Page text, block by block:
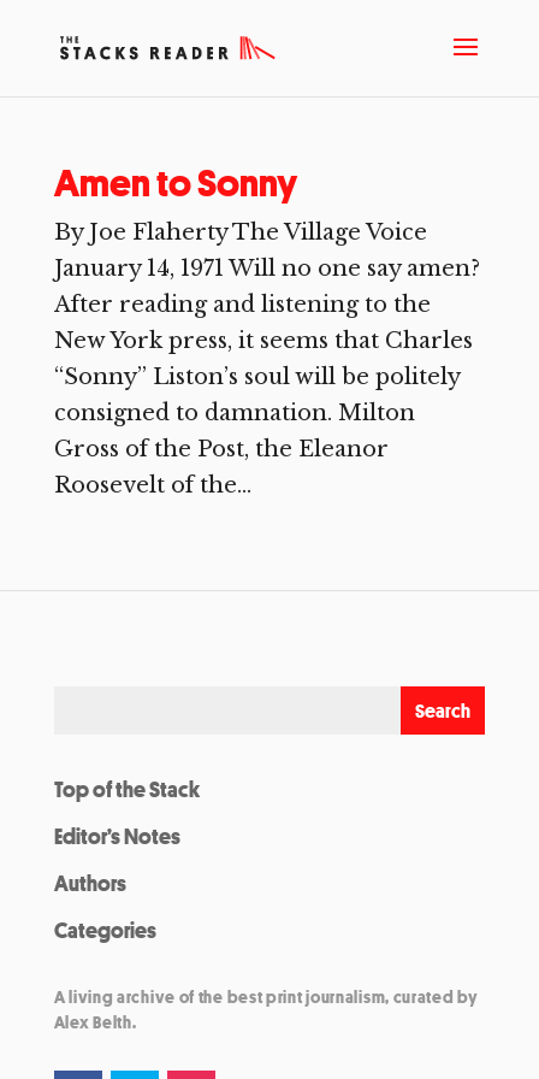
Amen to Sonny
By Joe Flaherty The Village Voice
January 14, 1971 Will no one say amen?
After reading and listening to the
New York press, it seems that Charles
“Sonny” Liston’s soul will be politely
consigned to damnation. Milton
Gross of the Post, the Eleanor
Roosevelt of the...
Top of the Stack
Editor’s Notes
Authors
Categories
A living archive of the best print journalism, curated by
Alex Belth.